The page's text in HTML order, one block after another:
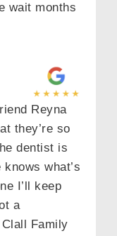
wait months
Reyna
they’re so
dentist is
what’s
I’ll keep
a
Family